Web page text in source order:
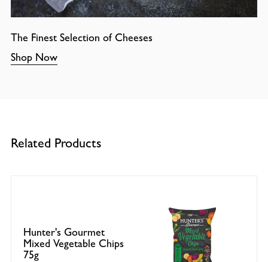
The Finest Selection of Cheeses
Shop Now
Related Products
Hunter's Gourmet
Mixed Vegetable Chips
75g